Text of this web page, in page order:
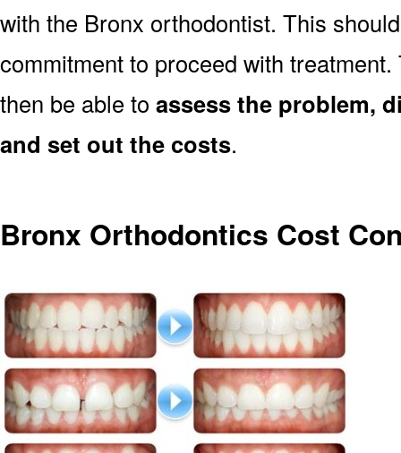
with the Bronx orthodontist. This
commitment to proceed with
then be able to assess the problem,
and set out the costs.
Bronx Orthodontics Cost